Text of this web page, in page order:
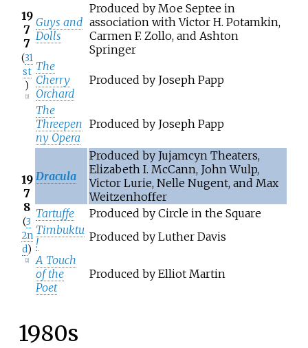
19
7
7
(31
st
)
1]
Guys and
Dolls
Produced by Moe Septee in
association with Victor H. Potamkin,
Carmen F. Zollo, and Ashton
Springer
The
Cherry
Orchard
Produced by Joseph Papp
The
Threepen
ny Opera
Produced by Joseph Papp
19
7
8
(3
2n
d)
2]
Dracula
Produced by Jujamcyn Theaters,
Elizabeth I. McCann, John Wulp,
Victor Lurie, Nelle Nugent, and Max
Weitzenhoffer
Tartuffe
Produced by Circle in the Square
Timbuktu
!
Produced by Luther Davis
A Touch
of the
Poet
Produced by Elliot Martin
1980s